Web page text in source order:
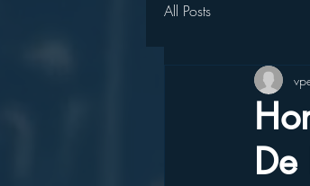
All Posts
De